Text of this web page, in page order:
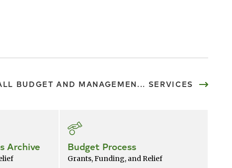
BUDGET AND MANAGEMEN... SERVICES
Archive Budget Process
Grants, Funding, and Relief